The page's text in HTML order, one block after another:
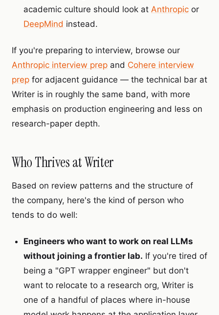
academic culture should look at Anthropic or
DeepMind instead.
If you're preparing to interview, browse our
Anthropic interview prep and Cohere interview
prep for adjacent guidance — the technical bar at
Writer is in roughly the same band, with more
emphasis on production engineering and less on
research-paper depth.
Who Thrives at Writer
Based on review patterns and the structure of
the company, here's the kind of person who
tends to do well:
Engineers who want to work on real LLMs
without joining a frontier lab. If you're tired of
being a "GPT wrapper engineer" but don't
want to relocate to a research org, Writer is
one of a handful of places where in-house